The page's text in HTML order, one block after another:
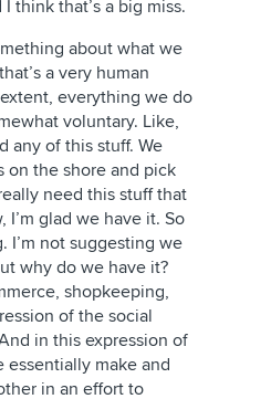
think that’s a big miss.
about what we
a very human
everything we do
voluntary. Like,
any of this stuff. We
on the shore and pick
need this stuff that
I’m glad we have it. So
I’m not suggesting we
why do we have it?
shopkeeping,
of the social
in this expression of
essentially make and
in an effort to